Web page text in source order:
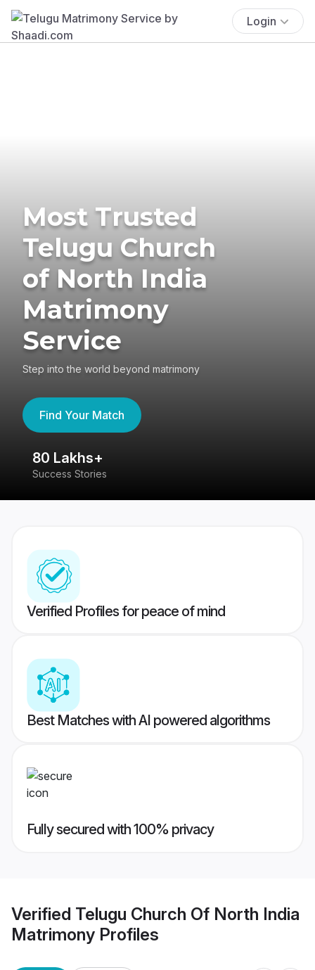
Login
Most Trusted
Telugu Church
of North India
Matrimony
Service
Step into the world beyond matrimony
Find Your Match
80 Lakhs+
Success Stories
Verified Profiles for peace of mind
Best Matches with AI powered algorithms
Fully secured with 100% privacy
Verified Telugu Church Of North India
Matrimony Profiles